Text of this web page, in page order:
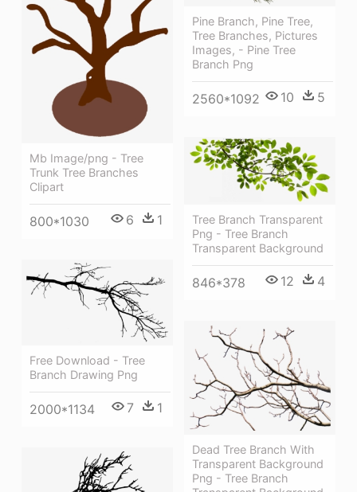
Pine Branch, Pine Tree,
Tree Branches, Pictures
Images, - Pine Tree
Branch Png
2560*1092 10 5
Mb Image/png - Tree
Trunk Tree Branches
Clipart
800*1030 6 1
Tree Branch Transparent
Png - Tree Branch
Transparent Background
846*378 12 4
Free Download - Tree
Branch Drawing Png
2000*1134 7 1
Dead Tree Branch With
Transparent Background
Png - Tree Branch